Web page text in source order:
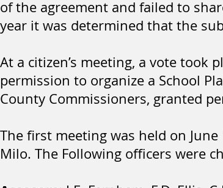
of the agreement and failed to
year it was determined that the
At a citizen’s meeting, a vote took
permission to organize a School
County Commissioners, granted
The first meeting was held on
Milo. The Following officers were